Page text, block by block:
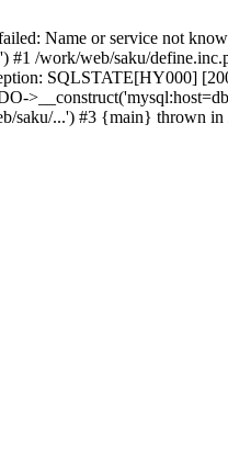
Name or service not
/work/web/saku/
SQLSTATE[HY000]
saku/...') #3 {main} thrown in